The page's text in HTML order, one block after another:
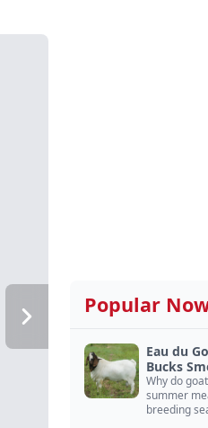
Popular
Eau du
Bucks
Why do
summer
breeding